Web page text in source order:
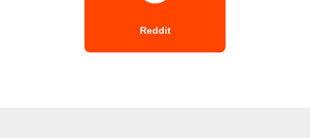
Reddit